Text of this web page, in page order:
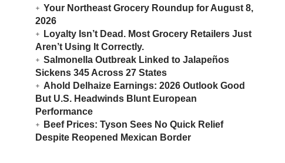
Your Northeast Grocery Roundup for August 8,
2026
Loyalty Isn’t Dead. Most Grocery Retailers Just
Aren’t Using It Correctly.
Salmonella Outbreak Linked to Jalapeños
Sickens 345 Across 27 States
Ahold Delhaize Earnings: 2026 Outlook Good
But U.S. Headwinds Blunt European
Performance
Beef Prices: Tyson Sees No Quick Relief
Despite Reopened Mexican Border